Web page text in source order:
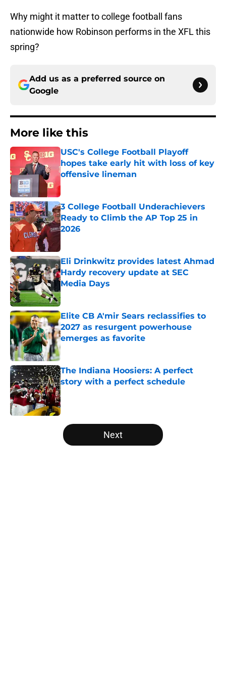
Why might it matter to college football fans
nationwide how Robinson performs in the XFL this
spring?
Add us as a preferred source on
Google
More like this
USC's College Football Playoff
hopes take early hit with loss of key
offensive lineman
Published by on Invalid Date
3 College Football Underachievers
Ready to Climb the AP Top 25 in
2026
Eli Drinkwitz provides latest Ahmad
Hardy recovery update at SEC
Media Days
Published by on Invalid Date
Elite CB A'mir Sears reclassifies to
2027 as resurgent powerhouse
emerges as favorite
Published by on Invalid Date
The Indiana Hoosiers: A perfect
story with a perfect schedule
Published by on Invalid Date
5 related articles loaded
Next